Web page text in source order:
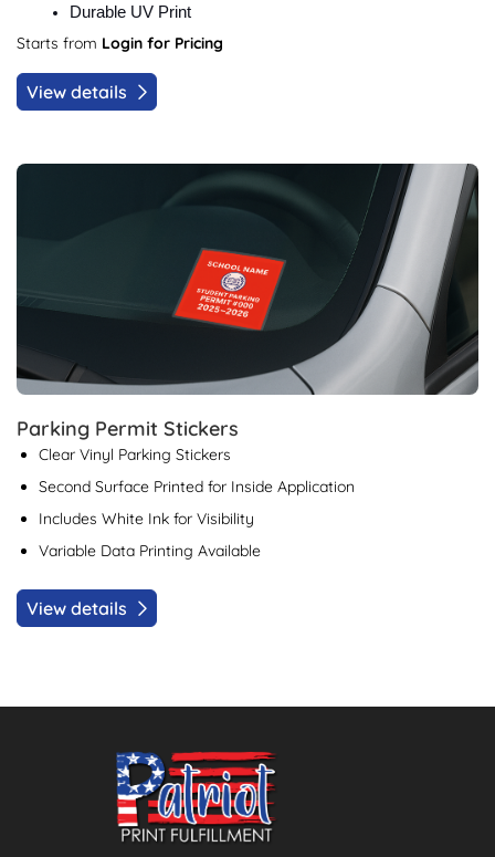
Durable UV Print
Starts from Login for Pricing
View details
Parking Permit Stickers
Clear Vinyl Parking Stickers
Second Surface Printed for Inside Application
Includes White Ink for Visibility
Variable Data Printing Available
View details
View details Parking Permit Stickers